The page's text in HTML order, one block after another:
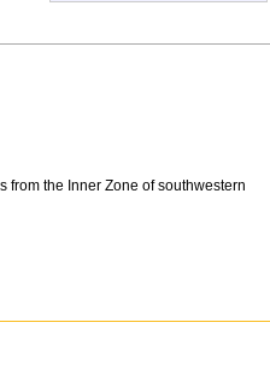
the Inner Zone of southwestern